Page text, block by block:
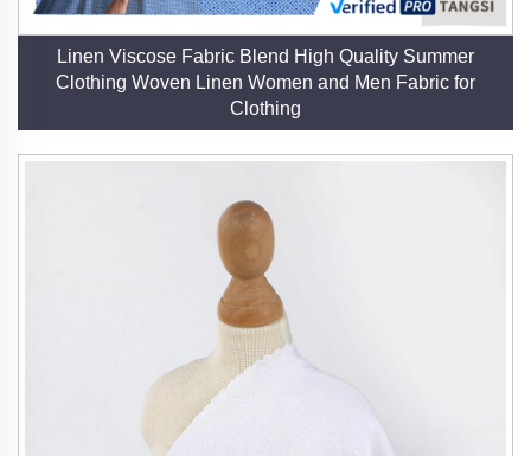
Linen Viscose Fabric Blend High Quality Summer
Clothing Woven Linen Women and Men Fabric for
Clothing